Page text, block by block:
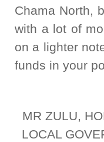
Chama North,
with a lot of
on a lighter
funds in your
MR ZULU,
LOCAL